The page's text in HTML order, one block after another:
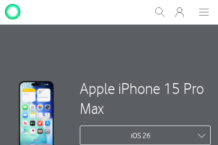
Show
Search
My
One
Apple iPhone 15 Pro
Max
iOS 26